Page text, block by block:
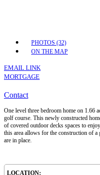
PHOTOS (32)
ON THE MAP
EMAIL LINK
MORTGAGE
Contact
One level three bedroom home on 1.66
golf course. This newly constructed
of covered outdoor decks spaces to
this area allows for the construction of a
are in place.
LOCATION: